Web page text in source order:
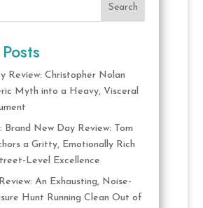
Search
Review: Christopher Nolan
Myth into a Heavy, Visceral
Brand New Day Review: Tom
a Gritty, Emotionally Rich
Level Excellence
An Exhausting, Noise-
Hunt Running Clean Out of